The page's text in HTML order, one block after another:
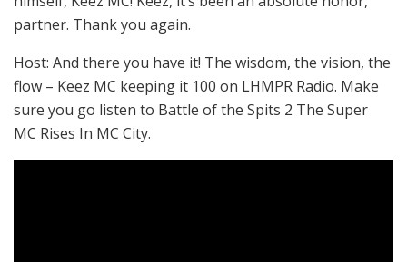
partner. Thank you again.
Host: And there you have it! The wisdom, the vision, the
flow – Keez MC keeping it 100 on LHMPR Radio. Make
sure you go listen to Battle of the Spits 2 The Super
MC Rises In MC City.